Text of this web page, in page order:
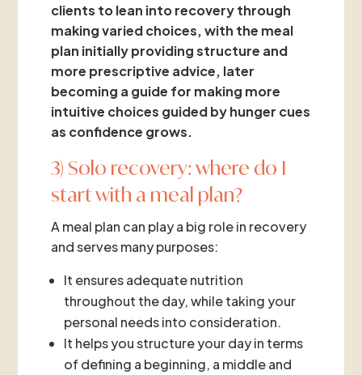
clients to lean into recovery through
making varied choices, with the meal
plan initially providing structure and
more prescriptive advice, later
becoming a guide for making more
intuitive choices guided by hunger cues
as confidence grows.
3) Solo recovery: where do I
start with a meal plan?
A meal plan can play a big role in recovery
and serves many purposes:
It ensures adequate nutrition
throughout the day, while taking your
personal needs into consideration.
It helps you structure your day in terms
of defining a beginning, a middle and